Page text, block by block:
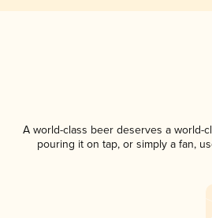
A world-class beer deserves a world-
pouring it on tap, or simply a fan,